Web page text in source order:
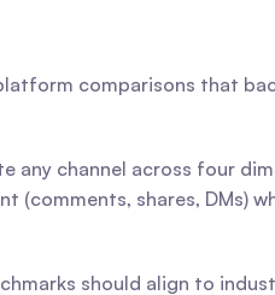
comparisons that
(comments, shares, DMs)
should align to